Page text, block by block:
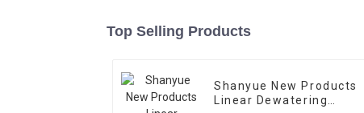
Top Selling Products
Shanyue New Products
Linear Dewatering